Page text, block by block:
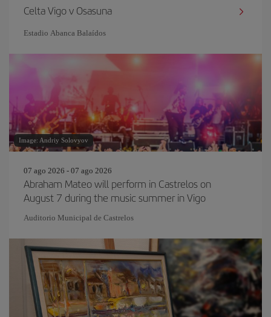
Celta Vigo v Osasuna
Estadio Abanca Balaídos
Image: Andriy Solovyov
07 ago 2026 - 07 ago 2026
Abraham Mateo will perform in Castrelos on
August 7 during the music summer in Vigo
Auditorio Municipal de Castrelos